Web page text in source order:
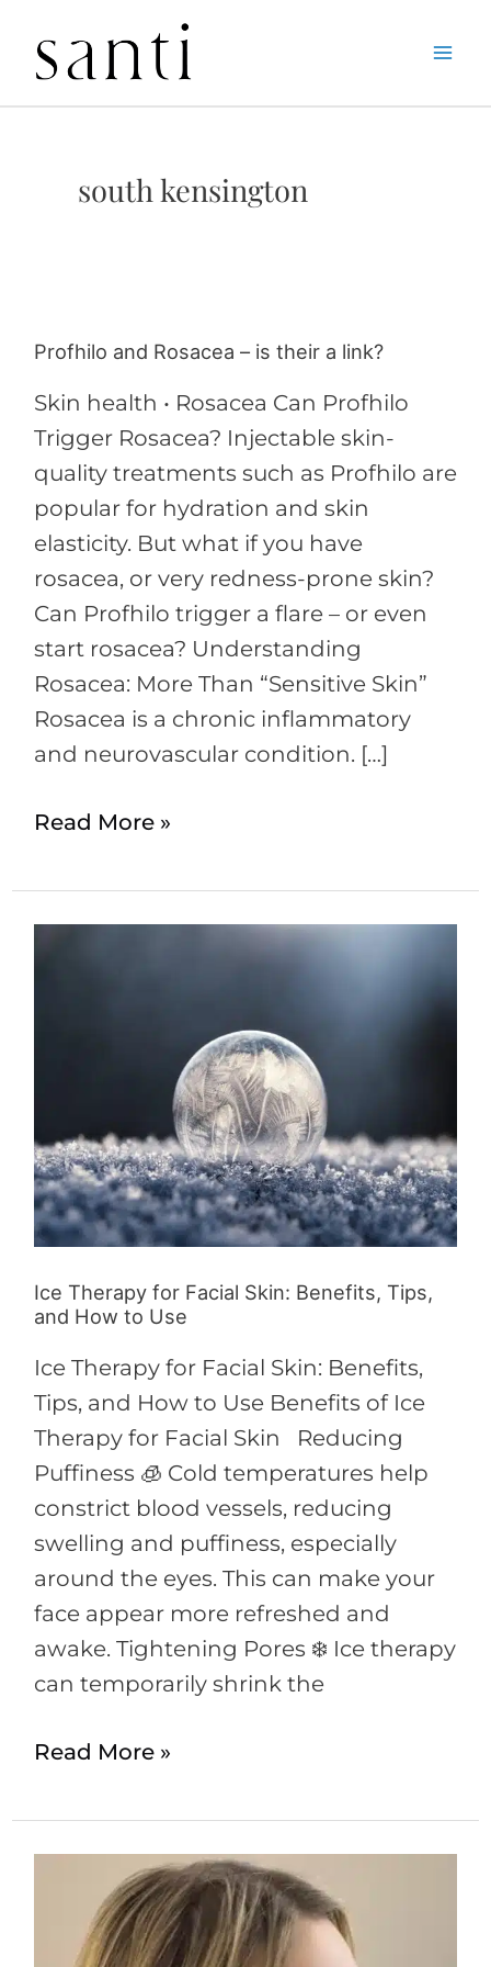
content
south kensington
south kensington
Profhilo and Rosacea – is their a link?
Skin health • Rosacea Can Profhilo
Trigger Rosacea? Injectable skin-
quality treatments such as Profhilo are
popular for hydration and skin
elasticity. But what if you have
rosacea, or very redness-prone skin?
Can Profhilo trigger a flare – or even
start rosacea? Understanding
Rosacea: More Than “Sensitive Skin”
Rosacea is a chronic inflammatory
and neurovascular condition. […]
Profhilo
and
Rosacea
their
link?
Read More »
Ice Therapy for Facial Skin: Benefits, Tips,
and How to Use
Ice Therapy for Facial Skin: Benefits,
Tips, and How to Use Benefits of Ice
Therapy for Facial Skin Reducing
Puffiness 🧊 Cold temperatures help
constrict blood vessels, reducing
swelling and puffiness, especially
around the eyes. This can make your
face appear more refreshed and
awake. Tightening Pores ❄️ Ice therapy
can temporarily shrink the
Tips,
and
How
Use
Read More »
Exploring
Benefits